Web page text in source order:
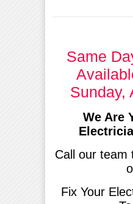
Same
Sunday,
We Are
Call our team
Fix Your